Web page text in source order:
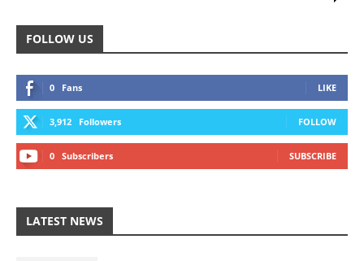
FOLLOW US
0 Fans LIKE
3,912 Followers FOLLOW
0 Subscribers SUBSCRIBE
LATEST NEWS